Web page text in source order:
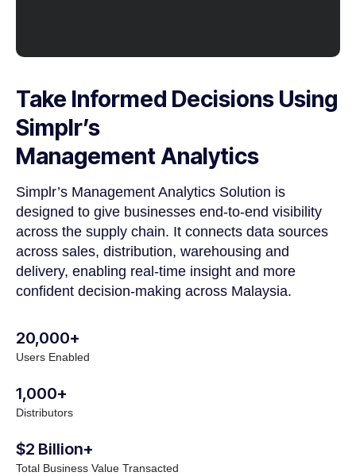
Take Informed Decisions Using
Simplr’s
Management Analytics
Simplr’s Management Analytics Solution is
designed to give businesses end-to-end visibility
across the supply chain. It connects data sources
across sales, distribution, warehousing and
delivery, enabling real-time insight and more
confident decision-making across Malaysia.
20,000+
Users Enabled
1,000+
Distributors
$2 Billion+
Total Business Value Transacted